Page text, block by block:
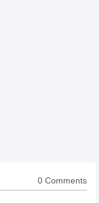
0 Comments